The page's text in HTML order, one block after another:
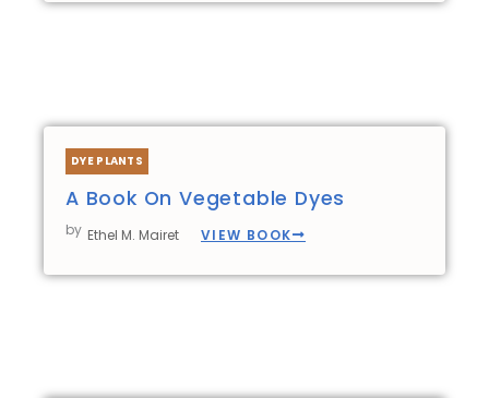
DYE PLANTS
A Book On Vegetable Dyes
by Ethel M. Mairet VIEW BOOK